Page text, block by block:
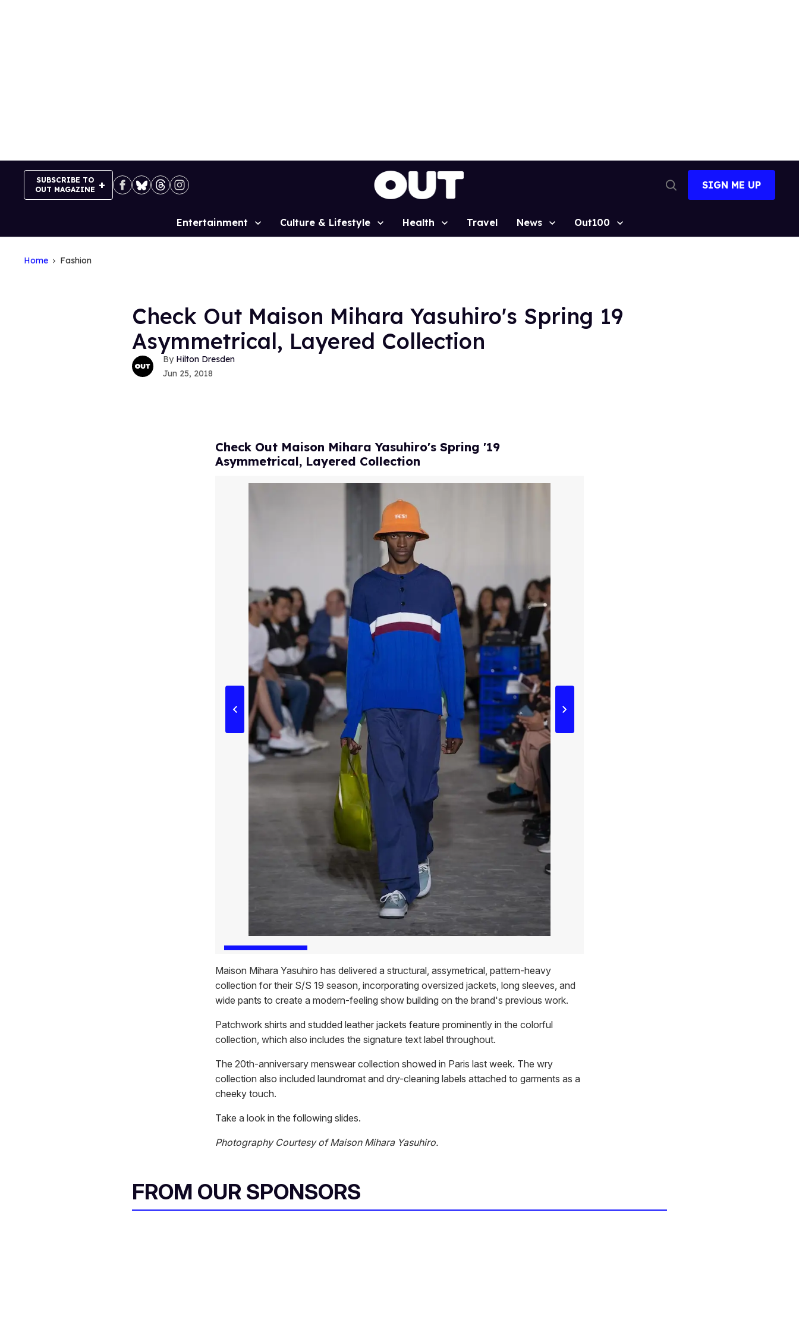
SUBSCRIBE TO
OUT MAGAZINE
Search
SIGN ME UP
Site
Entertainment Culture & Lifestyle Health Travel News Out100
Home Fashion
Check Out Maison Mihara Yasuhiro's Spring 19
Asymmetrical, Layered Collection
Hilton Dresden
Jun 25, 2018
Check Out Maison Mihara Yasuhiro's Spring '19
Asymmetrical, Layered Collection
Maison Mihara Yasuhiro has delivered a structural, assymetrical, pattern-heavy
collection for their S/S 19 season, incorporating oversized jackets, long sleeves, and
wide pants to create a modern-feeling show building on the brand's previous work.
Patchwork shirts and studded leather jackets feature prominently in the colorful
collection, which also includes the signature text label throughout.
The 20th-anniversary menswear collection showed in Paris last week. The wry
collection also included laundromat and dry-cleaning labels attached to garments as a
cheeky touch.
Take a look in the following slides.
Photography Courtesy of Maison Mihara Yasuhiro.
FROM OUR SPONSORS